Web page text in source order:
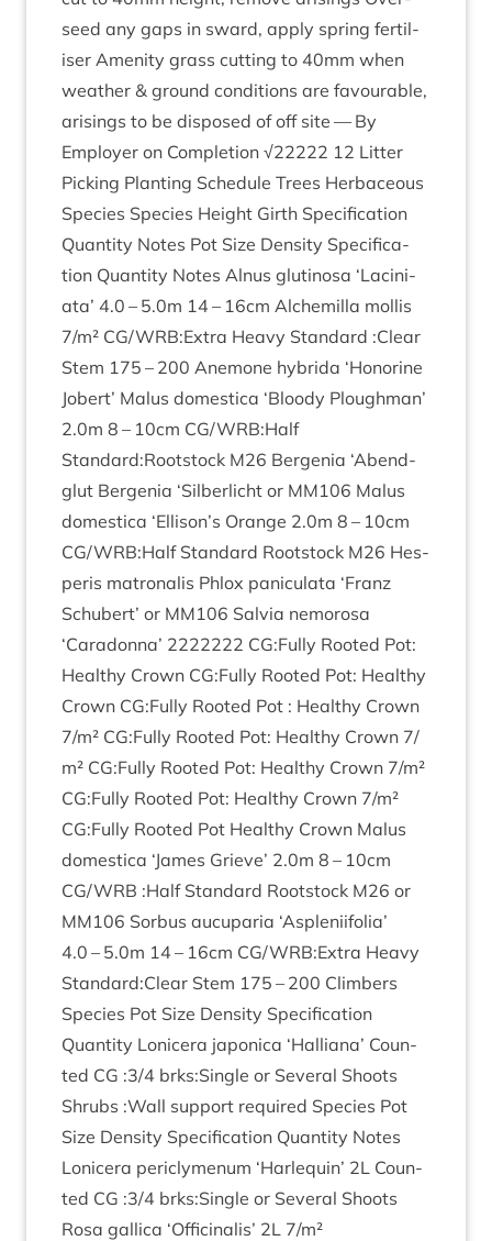
seed any gaps in sward, apply spring fer­til­
iser Amen­ity grass cut­ting to 40mm when
weath­er & ground con­di­tions are favour­able,
arisings to be dis­posed of off site — By
Employ­er on Com­ple­tion √22222 12 Lit­ter
Pick­ing Plant­ing Sched­ule Trees Herb­aceous
Spe­cies Spe­cies Height Girth Spe­cific­a­tion
Quant­ity Notes Pot Size Dens­ity Spe­cific­a­
tion Quant­ity Notes Alnus glu­tinosa ‘Lacini­
ata’ 4.0 – 5.0m 14 – 16cm Alche­milla mol­lis
7/​m² CG/WRB:Extra Heavy Stand­ard :Clear
Stem 175 – 200 Anemone hybrida ‘Hon­or­ine
Jobert’ Malus domest­ica ‘Bloody Plough­man’
2.0m 8 – 10cm CG/WRB:Half
Standard:Rootstock M26 Ber­genia ‘Abend­
glut Ber­genia ‘Sil­ber­licht or MM106 Malus
domest­ica ‘Ellison’s Orange 2.0m 8 – 10cm
CG/WRB:Half Stand­ard Root­stock M26 Hes­
per­is matronal­is Phlox pan­icu­lata ‘Franz
Schubert’ or MM106 Salvia nemorosa
‘Caradonna’ 2222222 CG:Fully Rooted Pot:
Healthy Crown CG:Fully Rooted Pot: Healthy
Crown CG:Fully Rooted Pot : Healthy Crown
7/​m² CG:Fully Rooted Pot: Healthy Crown 7/​
m² CG:Fully Rooted Pot: Healthy Crown 7/​m²
CG:Fully Rooted Pot: Healthy Crown 7/​m²
CG:Fully Rooted Pot Healthy Crown Malus
domest­ica ‘James Grieve’ 2.0m 8 – 10cm
CG/WRB :Half Stand­ard Root­stock M26 or
MM106 Sor­bus aucu­paria ‘Asplenii­fo­lia’
4.0 – 5.0m 14 – 16cm CG/WRB:Extra Heavy
Standard:Clear Stem 175 – 200 Climbers
Spe­cies Pot Size Dens­ity Spe­cific­a­tion
Quant­ity Lonicera japon­ica ‘Hal­li­ana’ Coun­
ted CG :3/4 brks:Single or Sev­er­al Shoots
Shrubs :Wall sup­port required Spe­cies Pot
Size Dens­ity Spe­cific­a­tion Quant­ity Notes
Lonicera pericly­menum ‘Har­le­quin’ 2L Coun­
ted CG :3/4 brks:Single or Sev­er­al Shoots
Rosa gal­lica ‘Offi­cinal­is’ 2L 7/​m²